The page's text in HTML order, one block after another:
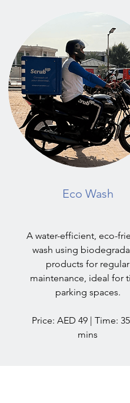
Eco Wash
A water-efficient, eco-
wash using
products for regular
maintenance, ideal for
parking spaces.
Price: AED 49 | Time:
mins